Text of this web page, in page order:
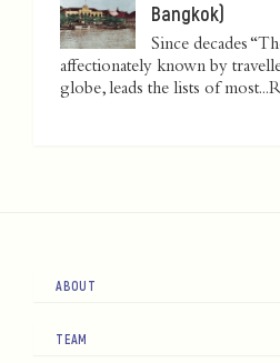
Bangkok)
Since decades
affectionately known by
globe, leads the lists of most...
ABOUT
TEAM